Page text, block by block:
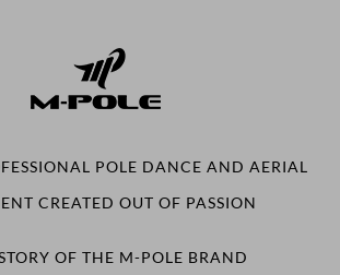
POLE DANCE AND AERIAL
CREATED OUT OF PASSION
OF THE M-POLE BRAND